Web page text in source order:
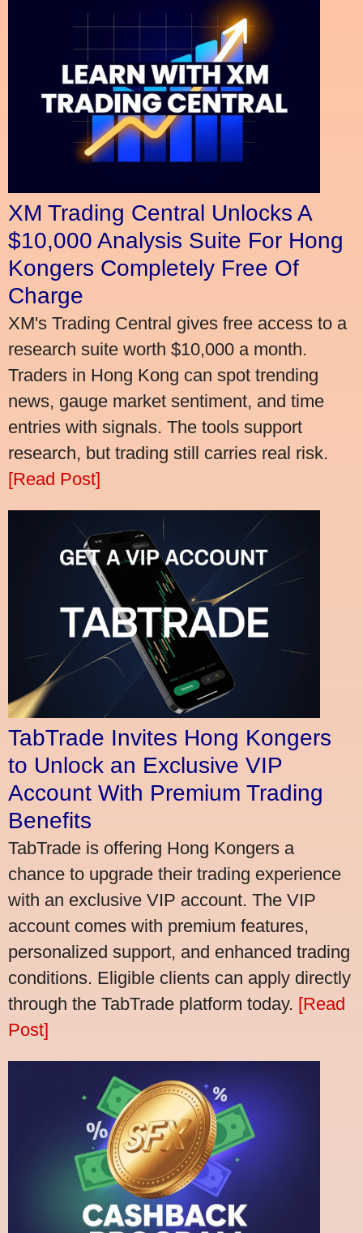
XM Trading Central Unlocks A
$10,000 Analysis Suite For Hong
Kongers Completely Free Of
Charge
XM's Trading Central gives free access to a
research suite worth $10,000 a month.
Traders in Hong Kong can spot trending
news, gauge market sentiment, and time
entries with signals. The tools support
research, but trading still carries real risk.
[Read Post]
TabTrade Invites Hong Kongers
to Unlock an Exclusive VIP
Account With Premium Trading
Benefits
TabTrade is offering Hong Kongers a
chance to upgrade their trading experience
with an exclusive VIP account. The VIP
account comes with premium features,
personalized support, and enhanced trading
conditions. Eligible clients can apply directly
through the TabTrade platform today. [Read
Post]